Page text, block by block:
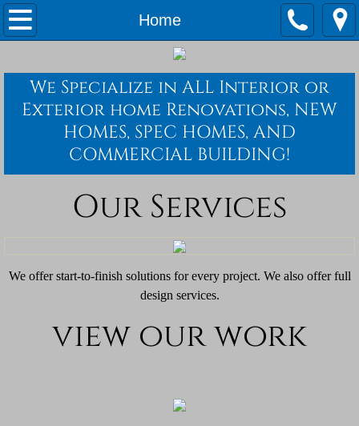
Home
Home
Quotes
Waste Water Operator Services
We Specialize in ALL Interior or
Exterior home Renovations, NEW
HOMES, SPEC HOMES, AND
COMMERCIAL BUILDING!
Our Services
We offer start-to-finish solutions for every project. We also offer full
design services.
view our work